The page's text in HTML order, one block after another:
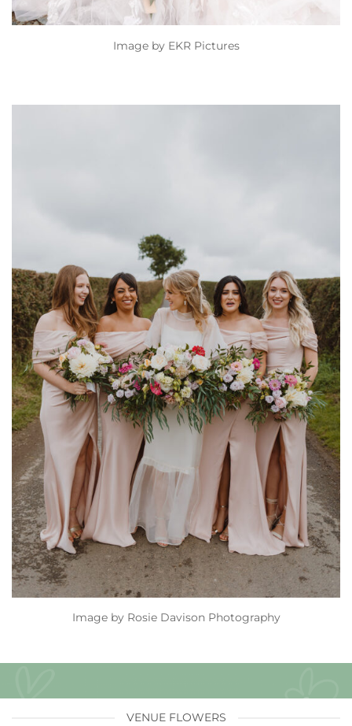
Image by EKR Pictures
Image by Rosie Davison Photography
VENUE FLOWERS